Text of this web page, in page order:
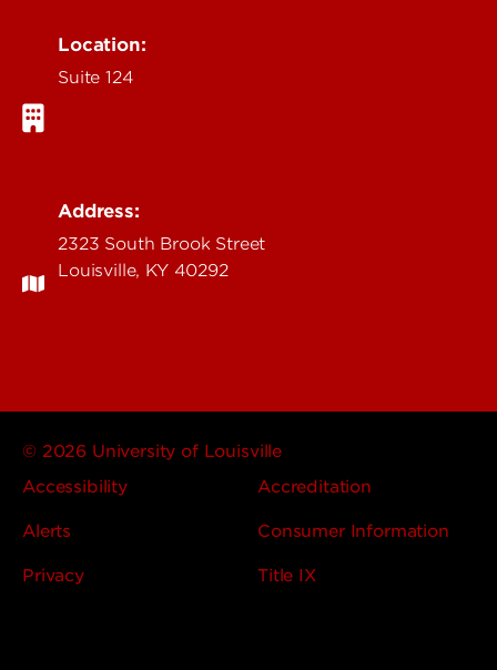
Location:
Suite 124
Address:
2323 South Brook Street
Louisville, KY 40292
© 2026 University of Louisville
Accessibility
Accreditation
Alerts Consumer Information
Privacy Title IX